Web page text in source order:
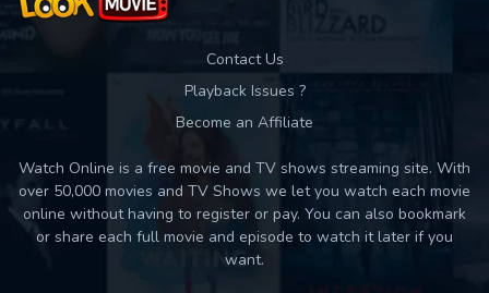
Contact Us
Playback Issues ?
Become an Affiliate
Watch Online is a free movie and TV shows streaming site. With
over 50,000 movies and TV Shows we let you watch each movie
online without having to register or pay. You can also bookmark
or share each full movie and episode to watch it later if you
want.